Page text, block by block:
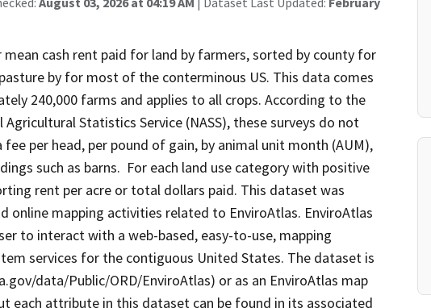
cash rent paid for land by farmers, sorted by county for
by for most of the conterminous US. This data comes
240,000 farms and applies to all crops. According to the
Statistics Service (NASS), these surveys do not
per head, per pound of gain, by animal unit month (AUM),
such as barns. For each land use category with positive
rent per acre or total dollars paid. This dataset was
online mapping activities related to EnviroAtlas. EnviroAtlas
to interact with a web-based, easy-to-use, mapping
services for the contiguous United States. The dataset is
data/Public/ORD/EnviroAtlas) or as an EnviroAtlas map
each attribute in this dataset can be found in its associated